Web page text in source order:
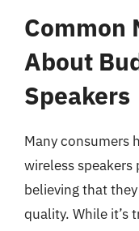
Common
About
Speakers
Many consumers
wireless
believing that
quality. While it’s